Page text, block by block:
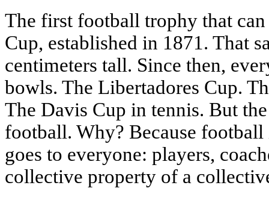
The first football trophy that
Cup, established in 1871. That
centimeters tall. Since then,
bowls. The Libertadores Cup.
The Davis Cup in tennis. But
football. Why? Because football
goes to everyone: players,
collective property of a